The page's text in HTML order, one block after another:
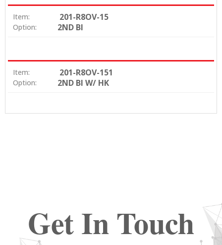
Item: 201-R8OV-15
Option: 2ND BI
Item: 201-R8OV-151
Option: 2ND BI W/ HK
Get In Touch